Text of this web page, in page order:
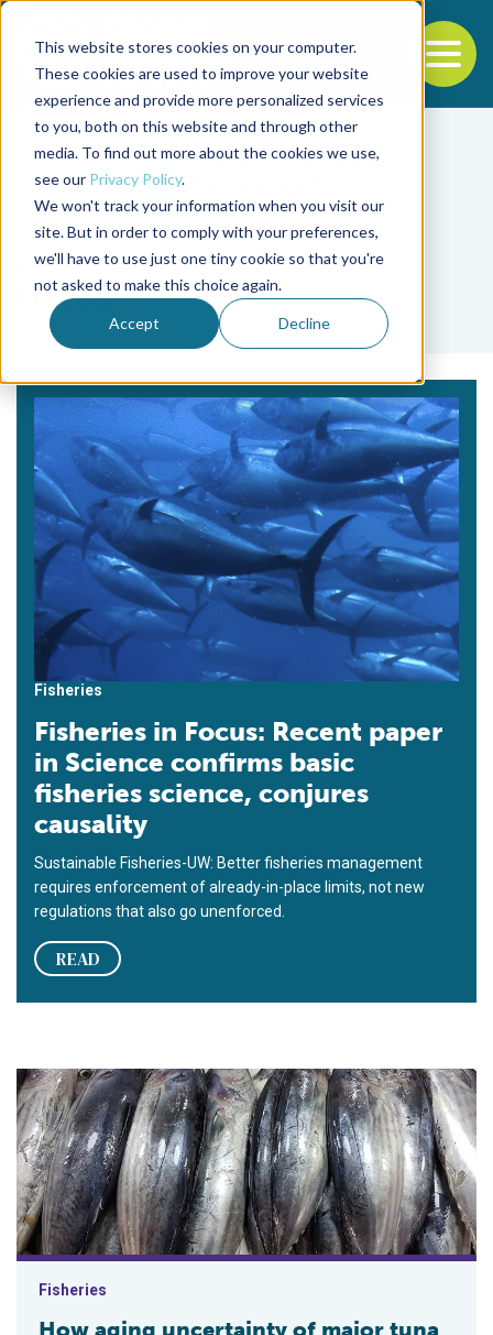
This website stores cookies on your computer.
These cookies are used to improve your website
experience and provide more personalized services
to you, both on this website and through other
media. To find out more about the cookies we use,
see our Privacy Policy.
We won't track your information when you visit our
site. But in order to comply with your preferences,
we'll have to use just one tiny cookie so that you're
not asked to make this choice again.
Accept Decline
Back to the start of the nav
Jump to the end of the navigation
Tag
tunas
Fisheries
Fisheries in Focus: Recent paper
in Science confirms basic
fisheries science, conjures
causality
Sustainable Fisheries-UW: Better fisheries management
requires enforcement of already-in-place limits, not new
regulations that also go unenforced.
READ
How aging uncertainty of major tuna species impacts the
Fisheries
How aging uncertainty of major tuna